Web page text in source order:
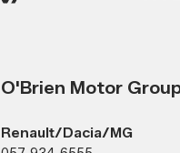
O'Brien Motor
Renault/Dacia/MG